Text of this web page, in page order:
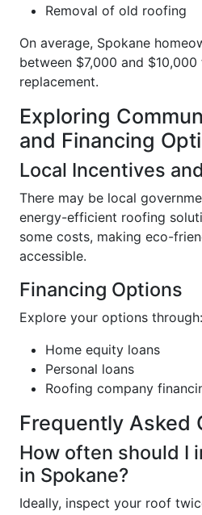
Removal of old roofing
On average, Spokane
between $7,000 and
replacement.
Exploring
and Financing
Local Incentives
There may be local
energy-efficient roofing
some costs, making eco-
accessible.
Financing Options
Explore your options through:
Home equity loans
Personal loans
Roofing company
Frequently Asked
How often should I
in Spokane?
Ideally, inspect your roof